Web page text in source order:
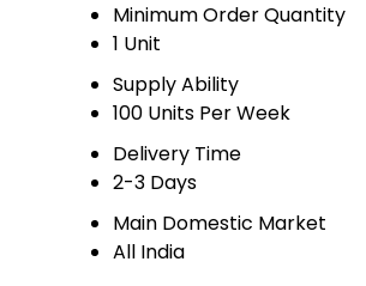
Minimum Order Quantity
1 Unit
Supply Ability
100 Units Per Week
Delivery Time
2-3 Days
Main Domestic Market
All India